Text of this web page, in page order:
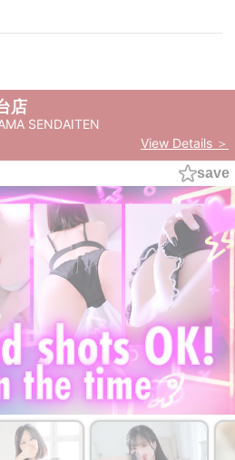
店
SENDAITEN
View Details ＞
save